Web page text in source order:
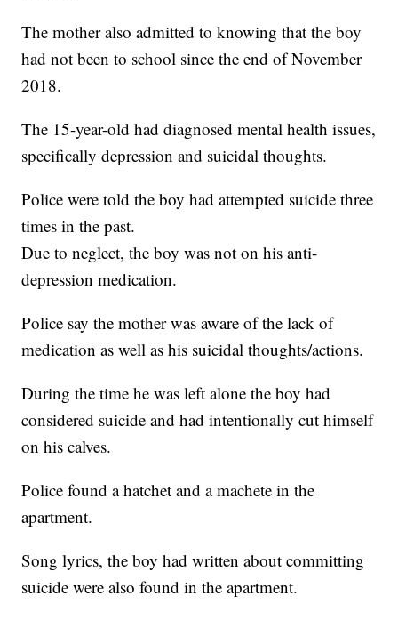
The mother also admitted to knowing that the boy
had not been to school since the end of November
2018.
The 15-year-old had diagnosed mental health issues,
specifically depression and suicidal thoughts.
Police were told the boy had attempted suicide three
times in the past.
Due to neglect, the boy was not on his anti-
depression medication.
Police say the mother was aware of the lack of
medication as well as his suicidal thoughts/actions.
During the time he was left alone the boy had
considered suicide and had intentionally cut himself
on his calves.
Police found a hatchet and a machete in the
apartment.
Song lyrics, the boy had written about committing
suicide were also found in the apartment.